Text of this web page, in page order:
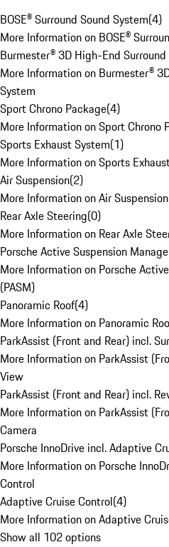
BOSE® Surround Sound System(4)
More Information on BOSE®
Burmester® 3D High-End
More Information on Burmester®
System
Sport Chrono Package(4)
More Information on Sport Chrono
Sports Exhaust System(1)
More Information on Sports
Air Suspension(2)
More Information on Air Suspension
Rear Axle Steering(0)
More Information on Rear Axle
Porsche Active Suspension
More Information on Porsche
(PASM)
Panoramic Roof(4)
More Information on Panoramic
ParkAssist (Front and Rear) incl.
More Information on ParkAssist
View
ParkAssist (Front and Rear) incl.
More Information on ParkAssist
Camera
Porsche InnoDrive incl. Adaptive
More Information on Porsche
Control
Adaptive Cruise Control(4)
More Information on Adaptive
Show all 102 options